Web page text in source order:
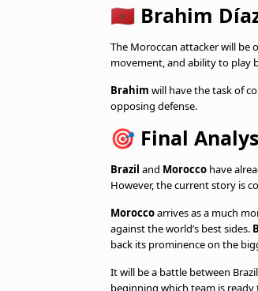
🇲🇦 Brahim
The Moroccan attacker will
movement, and ability to play
Brahim will have the task of
opposing defense.
🎯 Final
Brazil and Morocco have
However, the current story is
Moroccoarrives as a much
against the world’s best sides.
back its prominence on the
It will be a battle between
beginning which team is